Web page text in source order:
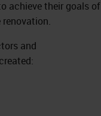
achieve their goals of
and